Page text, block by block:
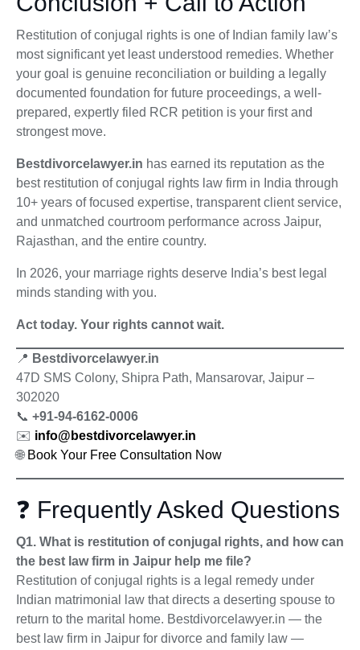
Restitution of conjugal rights is one of Indian family law’s
most significant yet least understood remedies. Whether
your goal is genuine reconciliation or building a legally
documented foundation for future proceedings, a well-
prepared, expertly filed RCR petition is your first and
strongest move.
Bestdivorcelawyer.in has earned its reputation as the
best restitution of conjugal rights law firm in India through
10+ years of focused expertise, transparent client service,
and unmatched courtroom performance across Jaipur,
Rajasthan, and the entire country.
In 2026, your marriage rights deserve India’s best legal
minds standing with you.
Act today. Your rights cannot wait.
📍 Bestdivorcelawyer.in
47D SMS Colony, Shipra Path, Mansarovar, Jaipur –
302020
📞 +91-94-6162-0006
✉️ info@bestdivorcelawyer.in
🌐 Book Your Free Consultation Now
❓ Frequently Asked Questions
Q1. What is restitution of conjugal rights, and how can
the best law firm in Jaipur help me file?
Restitution of conjugal rights is a legal remedy under
Indian matrimonial law that directs a deserting spouse to
return to the marital home. Bestdivorcelawyer.in — the
best law firm in Jaipur for divorce and family law —